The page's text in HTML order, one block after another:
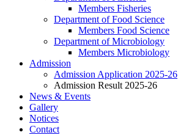
Members Fisheries
Department of Food Science
Members Food Science
Department of Microbiology
Members Microbiology
Admission
Admission Application 2025-26
Admission Result 2025-26
News & Events
Gallery
Notices
Contact